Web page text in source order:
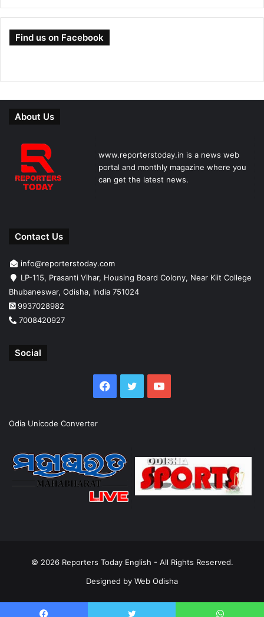
Find us on Facebook
About Us
www.reporterstoday.in is a news web
portal and monthly magazine where you
can get the latest news.
Contact Us
info@reporterstoday.com
LP-115, Prasanti Vihar, Housing Board Colony, Near Kiit College
Bhubaneswar, Odisha, India 751024
9937028982
7008420927
Social
Facebook
TwitterYouTube
Odia Unicode Converter
© 2026 Reporters Today English - All Rights Reserved.
Designed by Web Odisha